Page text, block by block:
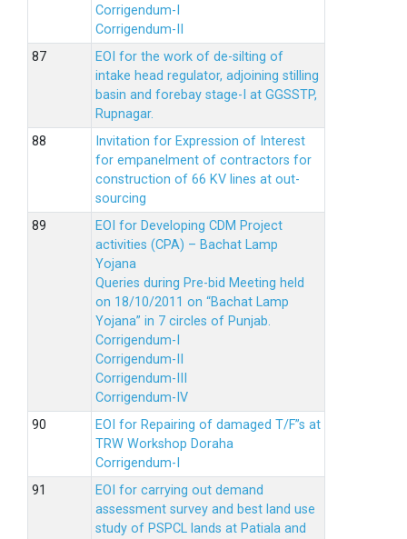
Corrigendum-I
Corrigendum-II
EOI for the work of de-silting of
intake head regulator, adjoining stilling
basin and forebay stage-I at GGSSTP,
Rupnagar.
Invitation for Expression of Interest
for empanelment of contractors for
construction of 66 KV lines at out-
sourcing
EOI for Developing CDM Project
activities (CPA) – Bachat Lamp
Yojana
Queries during Pre-bid Meeting held
on 18/10/2011 on “Bachat Lamp
Yojana” in 7 circles of Punjab.
Corrigendum-I
Corrigendum-II
Corrigendum-III
Corrigendum-IV
EOI for Repairing of damaged T/F”s at
TRW Workshop Doraha
Corrigendum-I
EOI for carrying out demand
assessment survey and best land use
study of PSPCL lands at Patiala and